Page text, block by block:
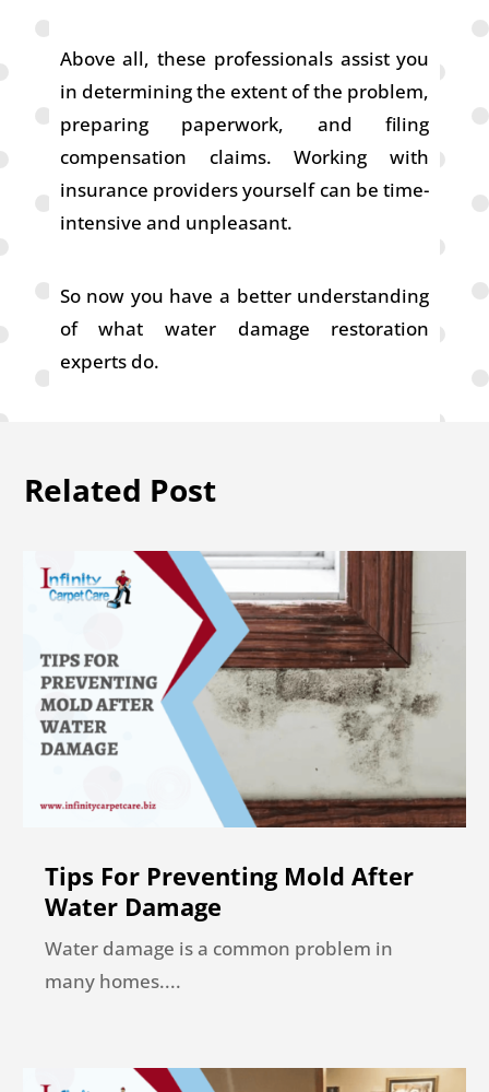
Above all, these professionals assist you
in determining the extent of the problem,
preparing paperwork, and filing
compensation claims. Working with
insurance providers yourself can be time-
intensive and unpleasant.
So now you have a better understanding
of what water damage restoration
experts do.
Related Post
Tips For Preventing Mold After
Water Damage
Water damage is a common problem in
many homes....